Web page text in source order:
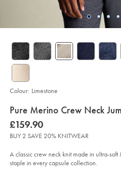
details
about
product:
Pure Merino Crew Neck
Details
https://www.charlestyrwhitt.com/intl/pure-
merino-
crew-
neck-
-
limestone/KNM0009LST.html?
was
£159.90
£159.90
BUY 2 SAVE 20% KNITWEAR
A classic crew neck knit made in ultra-
staple in every capsule collection.
Colour: Limestone